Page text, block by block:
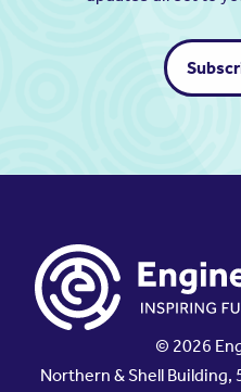
© 2026
Northern & Shell Building,